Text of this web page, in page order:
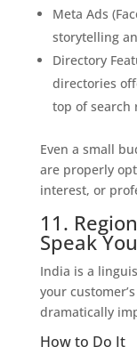
Meta Ads
storytelling
Directory
directories
top of search
Even a small
are properly
interest, or
11.
Speak
India is a
your
dramatically
How to Do It